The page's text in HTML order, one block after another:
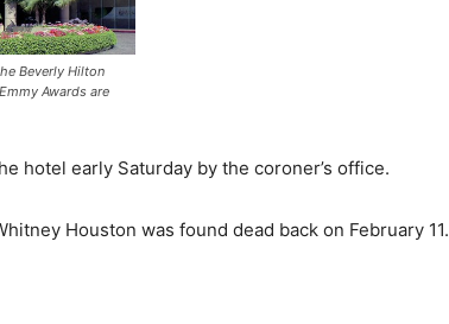
Beverly Hilton
Awards are
hotel early Saturday by the coroner’s office.
Houston was found dead back on February 11.